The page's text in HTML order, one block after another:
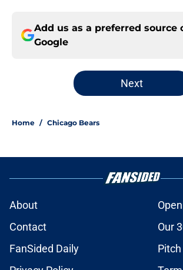
Add us as a preferred source
Google
Next
Home / Chicago Bears
About
Contact
Our
FanSided Daily